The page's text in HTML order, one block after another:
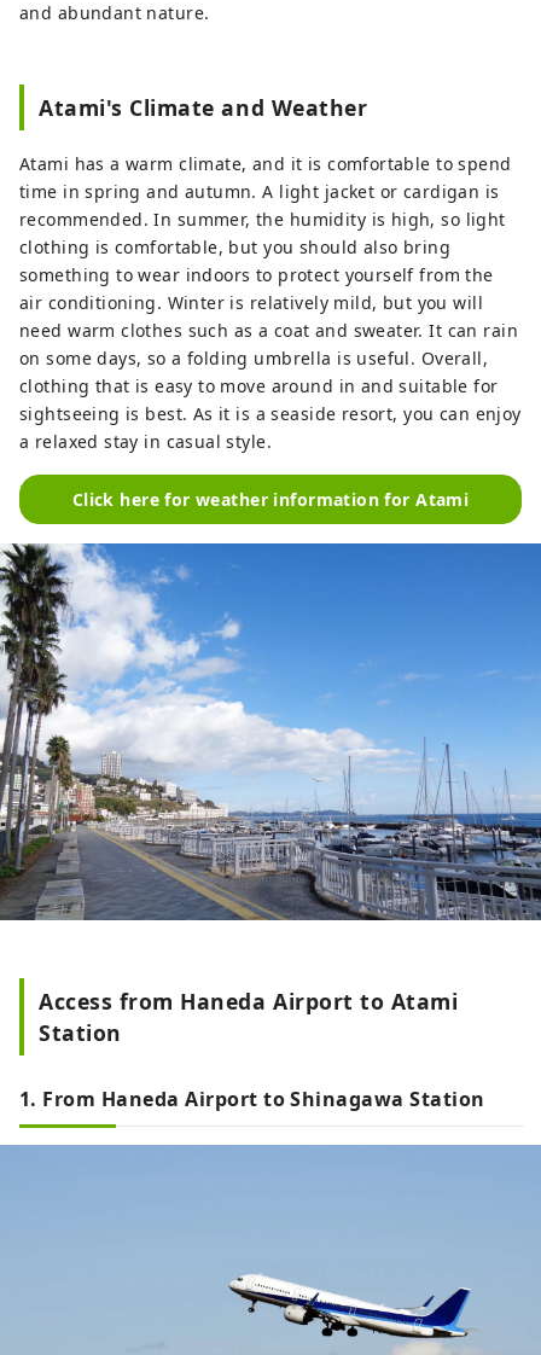
and abundant nature.
Atami's Climate and Weather
Atami has a warm climate, and it is comfortable to spend
time in spring and autumn. A light jacket or cardigan is
recommended. In summer, the humidity is high, so light
clothing is comfortable, but you should also bring
something to wear indoors to protect yourself from the
air conditioning. Winter is relatively mild, but you will
need warm clothes such as a coat and sweater. It can rain
on some days, so a folding umbrella is useful. Overall,
clothing that is easy to move around in and suitable for
sightseeing is best. As it is a seaside resort, you can enjoy
a relaxed stay in casual style.
Click here for weather information for Atami
Access from Haneda Airport to Atami
Station
1. From Haneda Airport to Shinagawa Station